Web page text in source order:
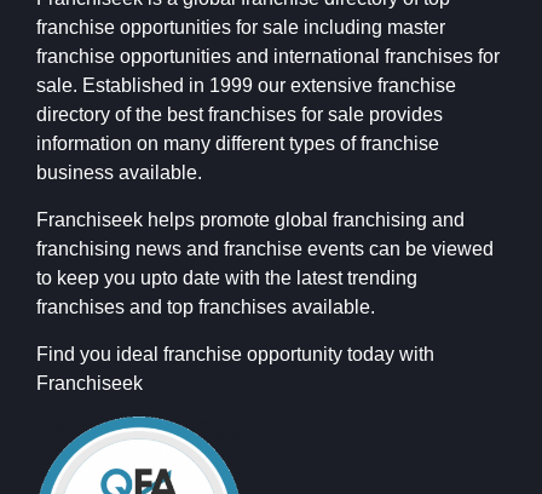
franchise opportunities for sale including master
franchise opportunities and international franchises for
sale. Established in 1999 our extensive franchise
directory of the best franchises for sale provides
information on many different types of franchise
business available.
Franchiseek helps promote global franchising and
franchising news and franchise events can be viewed
to keep you upto date with the latest trending
franchises and top franchises available.
Find you ideal franchise opportunity today with
Franchiseek